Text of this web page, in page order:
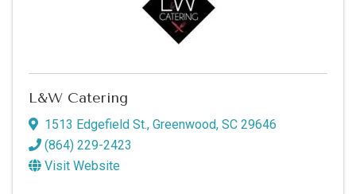
L&W Catering
1513 Edgefield St., Greenwood, SC 29646
(864) 229-2423
Visit Website